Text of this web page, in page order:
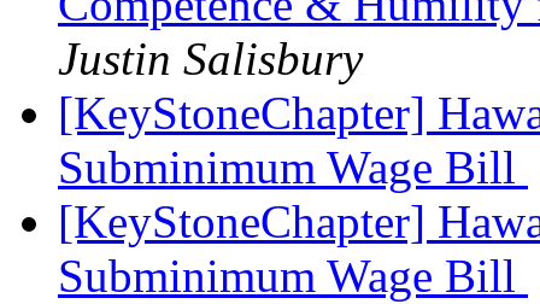
Justin Salisbury
[KeyStoneChapter]
Subminimum Wage Bill
[KeyStoneChapter]
Subminimum Wage Bill